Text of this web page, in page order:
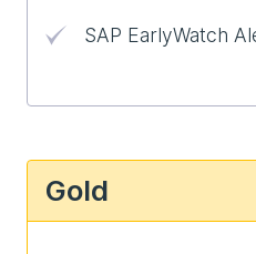
SAP EarlyWatch
Gold